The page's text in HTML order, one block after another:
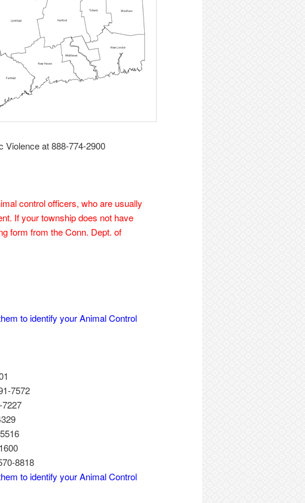
Violence at 888-774-2900
control officers, who are usually
If your township does not have
form from the Conn. Dept. of
to identify your Animal Control
7572
8818
to identify your Animal Control